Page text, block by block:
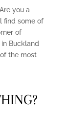
you a
find some of
of
Buckland
of the most